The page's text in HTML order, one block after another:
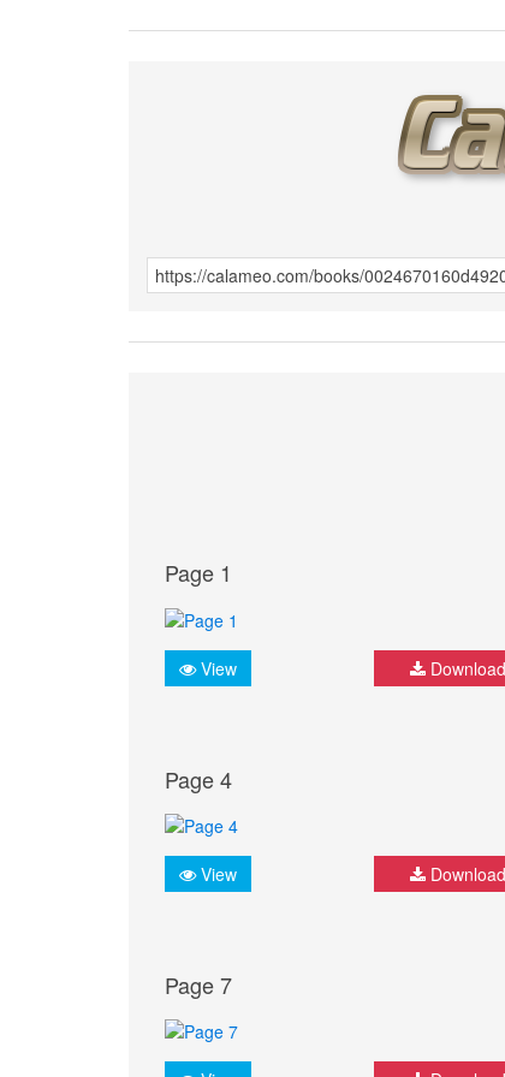
Page 1
View Download
Page 4
View Download
Page 7